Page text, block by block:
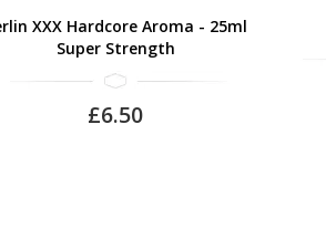
XXX Hardcore Aroma - 25ml
Super Strength
£6.50